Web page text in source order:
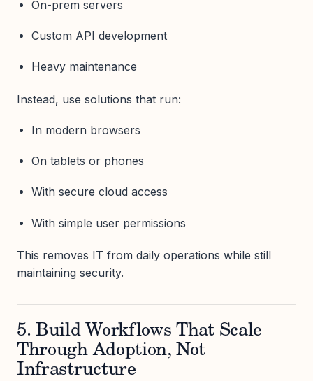
On-prem servers
Custom API development
Heavy maintenance
Instead, use solutions that run:
In modern browsers
On tablets or phones
With secure cloud access
With simple user permissions
This removes IT from daily operations while still
maintaining security.
5. Build Workflows That Scale
Through Adoption, Not
Infrastructure